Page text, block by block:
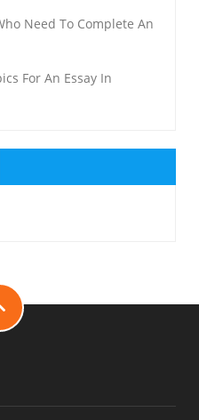
Need To Complete An
For An Essay In